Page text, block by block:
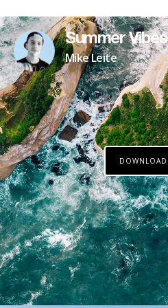
Summer Vibes
Mike Leite
DOWNLOAD